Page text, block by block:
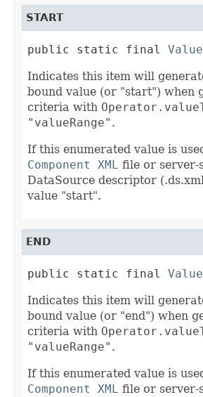
START
public static final
Indicates this item will
bound value (or "start") when
criteria with
"valueRange" .
If this enumerated value is
Component XML file or server-
DataSource descriptor
value "start".
END
public static final
Indicates this item will
bound value (or "end") when
criteria with
"valueRange" .
If this enumerated value is
Component XML file or server-